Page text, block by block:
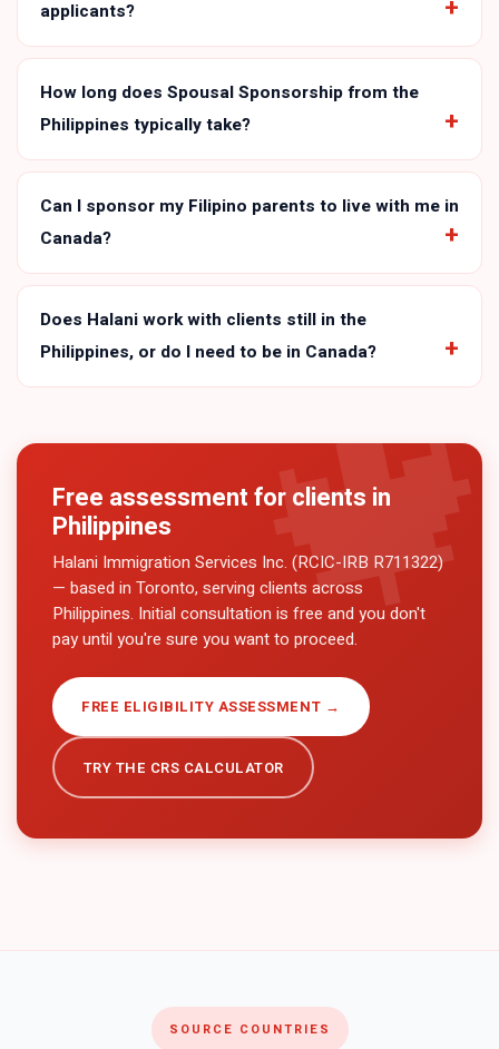
applicants?
How long does Spousal Sponsorship from the
Philippines typically take?
Can I sponsor my Filipino parents to live with me in
Canada?
Does Halani work with clients still in the
Philippines, or do I need to be in Canada?
Free assessment for clients in
Philippines
Halani Immigration Services Inc. (RCIC-IRB R711322)
— based in Toronto, serving clients across
Philippines. Initial consultation is free and you don't
pay until you're sure you want to proceed.
FREE ELIGIBILITY ASSESSMENT →
TRY THE CRS CALCULATOR
SOURCE COUNTRIES